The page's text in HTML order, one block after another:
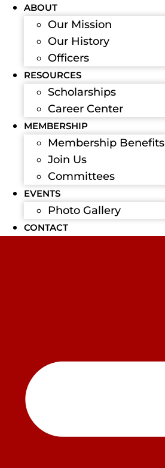
ABOUT
Our Mission
Our History
Officers
RESOURCES
Scholarships
Career Center
MEMBERSHIP
Membership Benefits
Join Us
Committees
EVENTS
Photo Gallery
CONTACT